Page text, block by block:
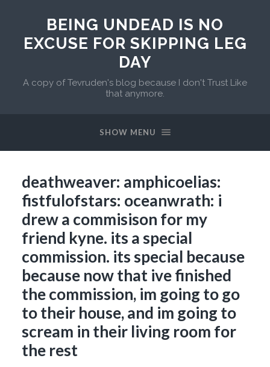
BEING UNDEAD IS NO
EXCUSE FOR SKIPPING LEG
DAY
A copy of Tevruden's blog because I don't Trust Like
that anymore.
SHOW MENU
deathweaver: amphicoelias:
fistfulofstars: oceanwrath: i
drew a commisison for my
friend kyne. its a special
commission. its special because
because now that ive finished
the commission, im going to go
to their house, and im going to
scream in their living room for
the rest